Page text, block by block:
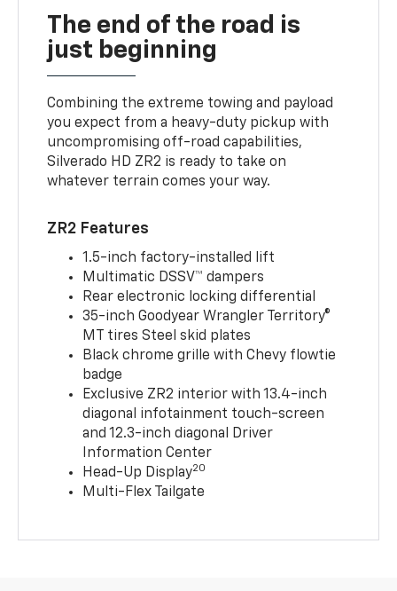
The end of the road is
just beginning
Combining the extreme towing and payload
you expect from a heavy-duty pickup with
uncompromising off-road capabilities,
Silverado HD ZR2 is ready to take on
whatever terrain comes your way.
ZR2 Features
1.5-inch factory-installed lift
Multimatic DSSV™ dampers
Rear electronic locking differential
35-inch Goodyear Wrangler Territory®
MT tires Steel skid plates
Black chrome grille with Chevy flowtie
badge
Exclusive ZR2 interior with 13.4-inch
diagonal infotainment touch-screen
and 12.3-inch diagonal Driver
Information Center
Head-Up Display20
Multi-Flex Tailgate